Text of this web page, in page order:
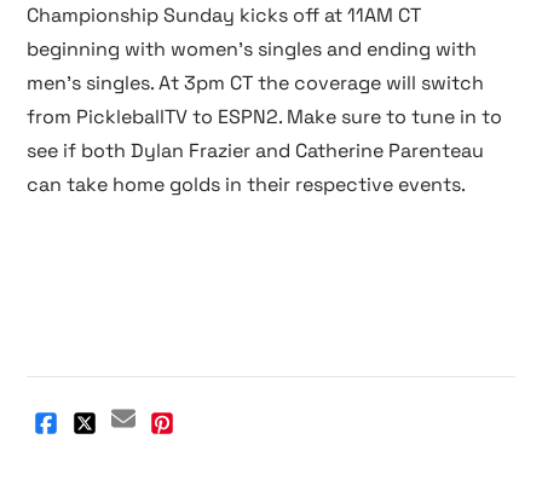
Championship Sunday kicks off at 11AM CT
beginning with women’s singles and ending with
men’s singles. At 3pm CT the coverage will switch
from PickleballTV to ESPN2. Make sure to tune in to
see if both Dylan Frazier and Catherine Parenteau
can take home golds in their respective events.